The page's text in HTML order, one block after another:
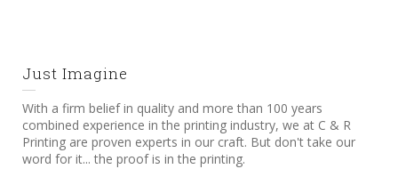
Just Imagine
With a firm belief in quality and more than 100 years
combined experience in the printing industry, we at C & R
Printing are proven experts in our craft. But don't take our
word for it... the proof is in the printing.